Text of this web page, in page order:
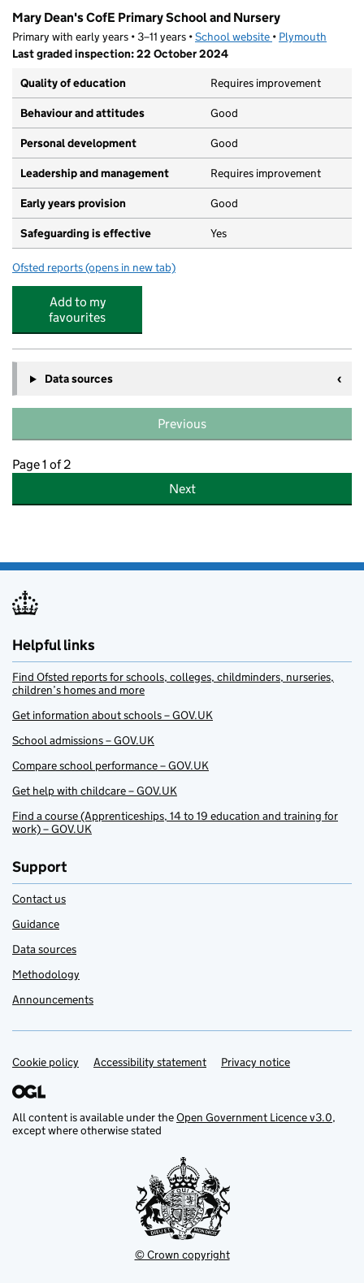
Mary Dean's CofE Primary School and Nursery
Primary with early years • 3–11 years •School website (opens in new tab)
• Plymouth
Last graded inspection: 22 October 2024
Quality of education
Requires improvement
Behaviour and attitudes Good
Personal development Good
Leadership and management Requires improvement
Early years provision Good
Safeguarding is effective Yes
Ofsted reports for Mary Dean's CofE Primary School and Nursery
(opens in new tab)
Add to my
favourites
Data sources
Previous
Page 1 of 2
Next
Helpful links
Find Ofsted reports for schools, colleges, childminders, nurseries,
children’s homes and more
Get information about schools – GOV.UK
School admissions – GOV.UK
Compare school performance – GOV.UK
Get help with childcare – GOV.UK
Find a course (Apprenticeships, 14 to 19 education and training for
work) – GOV.UK
Support
Contact us
Guidance
Data sources
Methodology
Announcements
Support links
Cookie policy Accessibility statement Privacy notice
All content is available under theOpen Government Licence v3.0,
except where otherwise stated
© Crown copyright